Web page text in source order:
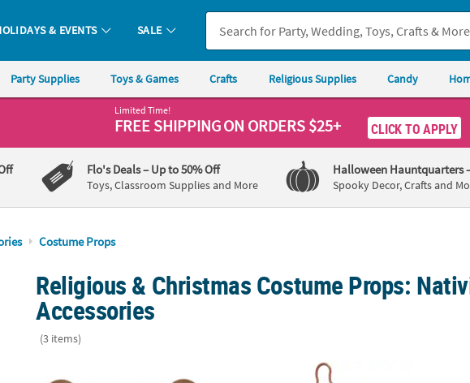
Fun™
& EVENTS SALE
Party Supplies Toys & Games Crafts Religious Supplies Candy
Limited Time!
FREE SHIPPINGON ORDERS $25+ CLICK TO APPLY
Flo's Deals– Up to 50% Off
Toys, Classroom Supplies and More
Halloween Hauntquarters
Spooky Decor, Crafts and
Costume Props
Religious & Christmas Costume Props:
Accessories
(3 items)
Shepherds Giant Crook